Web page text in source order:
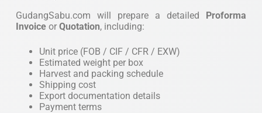
GudangSabu.com will prepare a detailed Proforma
Invoiceor Quotation, including:
Unit price (FOB / CIF / CFR / EXW)
Estimated weight per box
Harvest and packing schedule
Shipping cost
Export documentation details
Payment terms